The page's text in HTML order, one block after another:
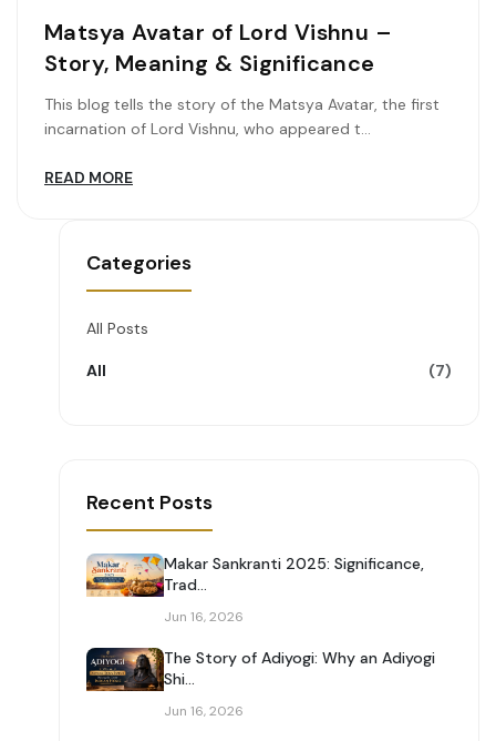
Matsya Avatar of Lord Vishnu –
Story, Meaning & Significance
This blog tells the story of the Matsya Avatar, the first
incarnation of Lord Vishnu, who appeared t...
READ MORE
Categories
All Posts
All (7)
Recent Posts
Makar Sankranti 2025: Significance,
Trad...
Jun 16, 2026
The Story of Adiyogi: Why an Adiyogi
Shi...
Jun 16, 2026